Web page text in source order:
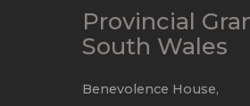
Provincial
South Wales
Benevolence House,